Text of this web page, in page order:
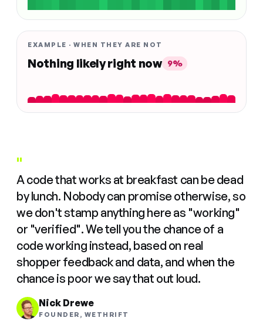
EXAMPLE · WHEN THEY ARE NOT
Nothing likely right now 9%
"
A code that works at breakfast can be dead
by lunch. Nobody can promise otherwise, so
we don't stamp anything here as "working"
or "verified". We tell you the chance of a
code working instead, based on real
shopper feedback and data, and when the
chance is poor we say that out loud.
Nick Drewe
FOUNDER, WETHRIFT